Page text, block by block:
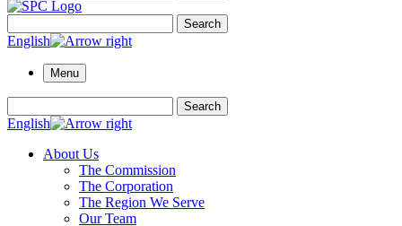
Search
English
Menu
Search
English
About Us
The Commission
The Corporation
The Region We Serve
Our Team